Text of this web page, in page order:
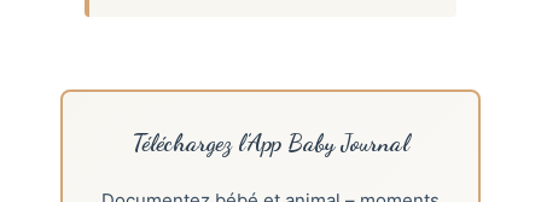
Téléchargez l’App Baby Journal